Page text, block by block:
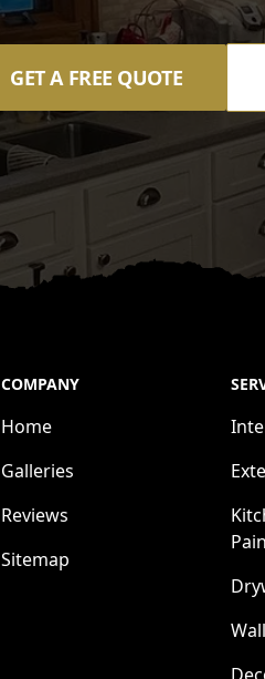
GET A FREE QUOTE
COMPANY
Home
Galleries
Reviews
Sitemap